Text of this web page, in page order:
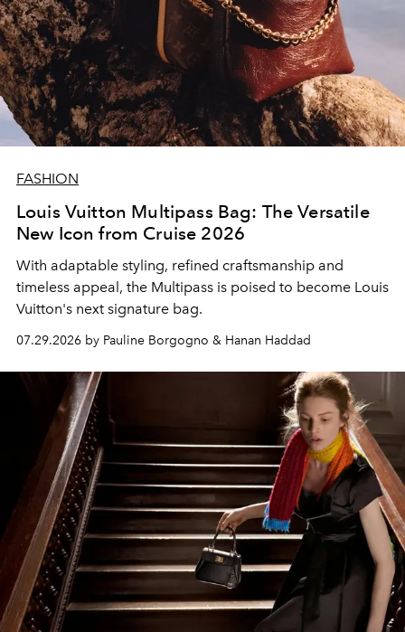
FASHION
Louis Vuitton Multipass Bag: The Versatile
New Icon from Cruise 2026
With adaptable styling, refined craftsmanship and
timeless appeal, the Multipass is poised to become Louis
Vuitton's next signature bag.
07.29.2026 by Pauline Borgogno & Hanan Haddad